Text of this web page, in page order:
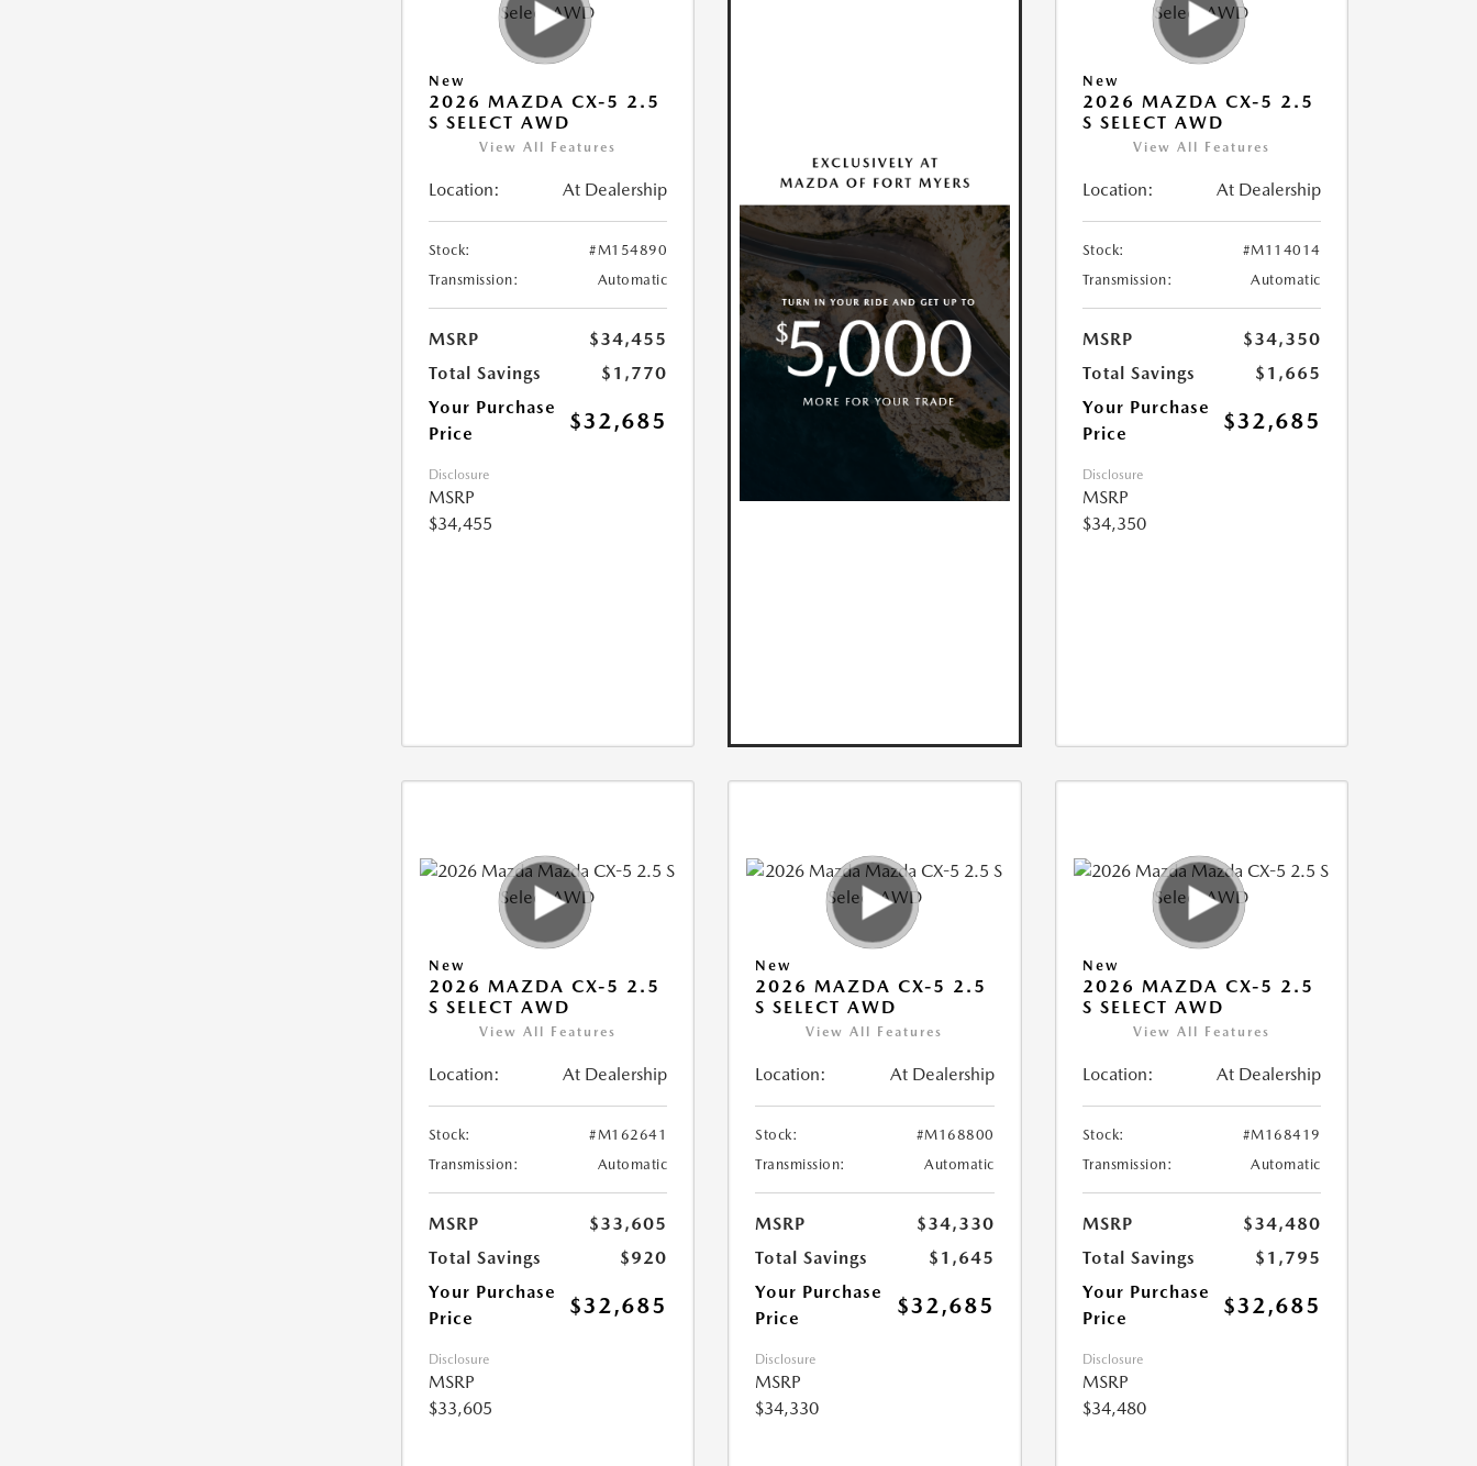
New
2026 MAZDA CX-5 2.5
S SELECT AWD
View All Features
Location: At Dealership
Stock:
#M154890
Transmission:
Automatic
MSRP
$34,455
Total Savings
$1,770
Your Purchase
Price
$32,685
Disclosure
MSRP
$34,455
New
2026 MAZDA CX-5 2.5
S SELECT AWD
View All Features
Location: At Dealership
Stock:
#M114014
Transmission:
Automatic
MSRP
$34,350
Total Savings
$1,665
Your Purchase
Price
$32,685
Disclosure
MSRP
$34,350
New
2026 MAZDA CX-5 2.5
S SELECT AWD
View All Features
Location: At Dealership
Stock:
#M162641
Transmission:
Automatic
MSRP
$33,605
Total Savings
$920
Your Purchase
Price
$32,685
Disclosure
MSRP
$33,605
New
2026 MAZDA CX-5 2.5
S SELECT AWD
View All Features
Location: At Dealership
Stock:
#M168800
Transmission:
Automatic
MSRP
$34,330
Total Savings
$1,645
Your Purchase
Price
$32,685
Disclosure
MSRP
$34,330
New
2026 MAZDA CX-5 2.5
S SELECT AWD
View All Features
Location: At Dealership
Stock:
#M168419
Transmission:
Automatic
MSRP
$34,480
Total Savings
$1,795
Your Purchase
Price
$32,685
Disclosure
MSRP
$34,480